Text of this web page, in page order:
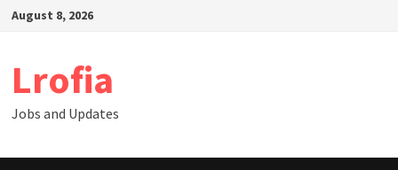
SkipAugust 8, 2026
Lrofia
Jobs and Updates